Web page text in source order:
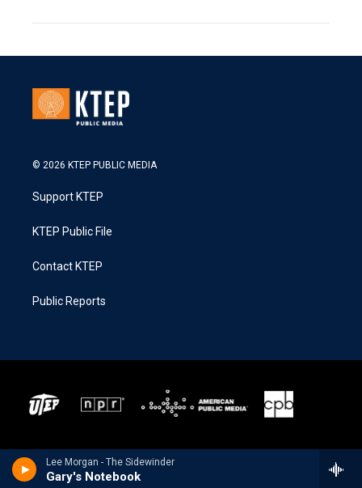
Lee Morgan - The Sidewinder
Gary's Notebook
© 2026 KTEP PUBLIC MEDIA
Support KTEP
KTEP Public File
Contact KTEP
Public Reports